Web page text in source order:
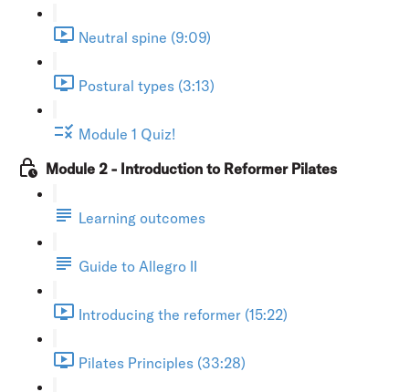
Neutral spine (9:09)
Postural types (3:13)
Module 1 Quiz!
Module 2 - Introduction to Reformer Pilates
Learning outcomes
Guide to Allegro II
Introducing the reformer (15:22)
Pilates Principles (33:28)